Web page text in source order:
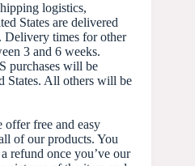
logistics,
States are delivered
Delivery times for other
3 and 6 weeks.
purchases will be
States. All others will be
offer free and easy
of our products. You
refund once you’ve our